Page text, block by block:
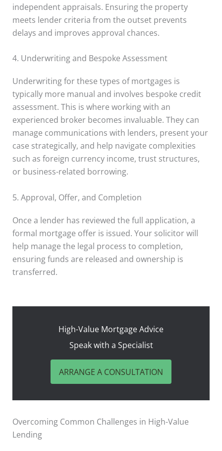
independent appraisals. Ensuring the property
meets lender criteria from the outset prevents
delays and improves approval chances.
4. Underwriting and Bespoke Assessment
Underwriting for these types of mortgages is
typically more manual and involves bespoke credit
assessment. This is where working with an
experienced broker becomes invaluable. They can
manage communications with lenders, present your
case strategically, and help navigate complexities
such as foreign currency income, trust structures,
or business-related borrowing.
5. Approval, Offer, and Completion
Once a lender has reviewed the full application, a
formal mortgage offer is issued. Your solicitor will
help manage the legal process to completion,
ensuring funds are released and ownership is
transferred.
High-Value Mortgage Advice
Speak with a Specialist
ARRANGE A CONSULTATION
Overcoming Common Challenges in High-Value
Lending